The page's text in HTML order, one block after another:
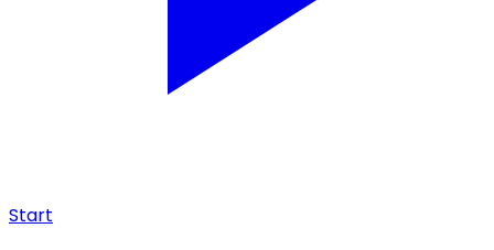
Start